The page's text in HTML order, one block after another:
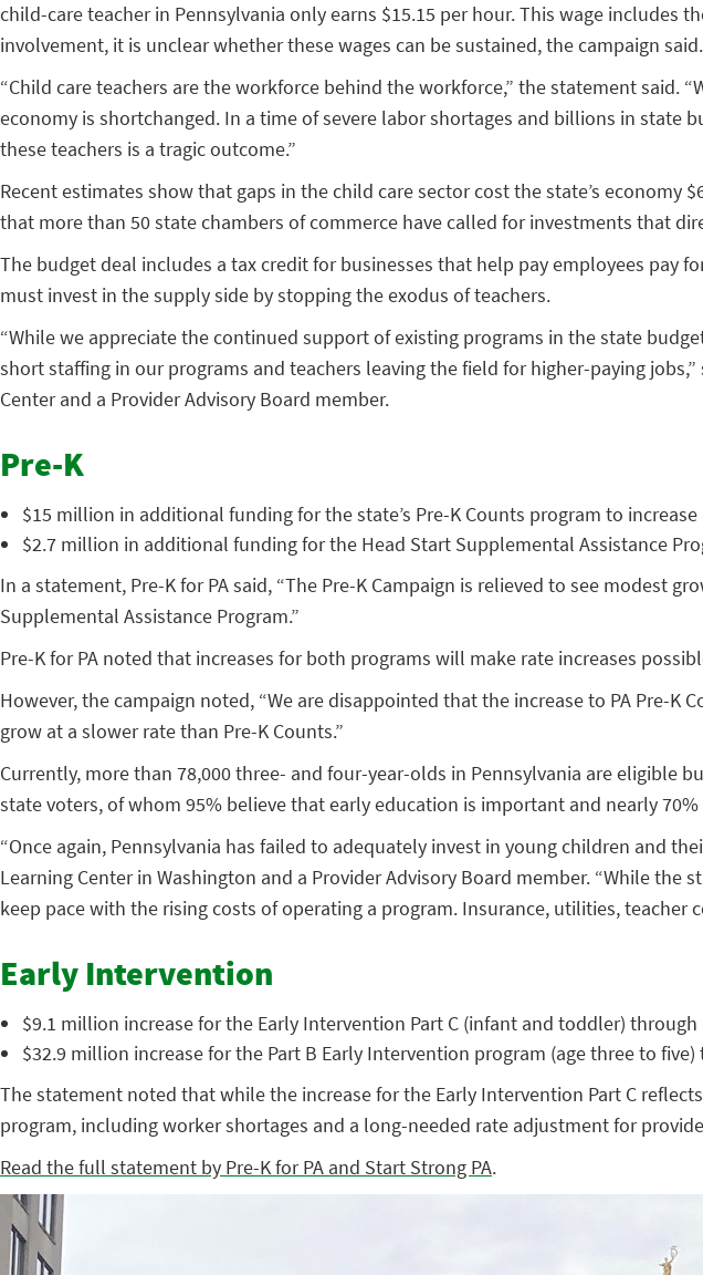
child-care teacher in Pennsylvania only earns $15.15 per hour. This wage
involvement, it is unclear whether these wages can be sustained, the campaign said.
“Child care teachers are the workforce behind the workforce,” the statement said.
economy is shortchanged. In a time of severe labor shortages and billions in
these teachers is a tragic outcome.”
Recent estimates show that gaps in the child care sector cost the state’s
that more than 50 state chambers of commerce have called for investments that
The budget deal includes a tax credit for businesses that help pay employees pay
must invest in the supply side by stopping the exodus of teachers.
“While we appreciate the continued support of existing programs in the state
short staffing in our programs and teachers leaving the field for higher-paying
Center and a Provider Advisory Board member.
Pre-K
$15 million in additional funding for the state’s Pre-K Counts program to
$2.7 million in additional funding for the Head Start Supplemental Assistance
In a statement, Pre-K for PA said, “The Pre-K Campaign is relieved to see modest
Supplemental Assistance Program.”
Pre-K for PA noted that increases for both programs will make rate increases
However, the campaign noted, “We are disappointed that the increase to PA Pre-
grow at a slower rate than Pre-K Counts.”
Currently, more than 78,000 three- and four-year-olds in Pennsylvania are eligible
state voters, of whom 95% believe that early education is important and nearly
“Once again, Pennsylvania has failed to adequately invest in young children and
Learning Center in Washington and a Provider Advisory Board member. “While the
keep pace with the rising costs of operating a program. Insurance, utilities, teacher
Early Intervention
$9.1 million increase for the Early Intervention Part C (infant and toddler) through
$32.9 million increase for the Part B Early Intervention program (age three to five)
The statement noted that while the increase for the Early Intervention Part C
program, including worker shortages and a long-needed rate adjustment for
Read the full statement by Pre-K for PA and Start Strong PA.